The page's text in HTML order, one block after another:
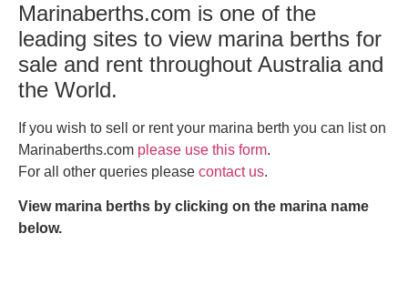
Marinaberths.com is one of the
leading sites to view marina berths for
sale and rent throughout Australia and
the World.
If you wish to sell or rent your marina berth you can list on
Marinaberths.com please use this form.
For all other queries please contact us.
View marina berths by clicking on the marina name
below.